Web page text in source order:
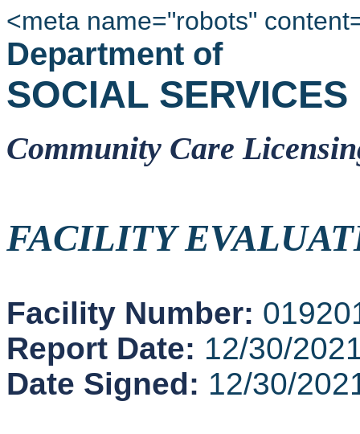
<meta name="robots"
Department of
SOCIAL SERVICES
Community Care
FACILITY
Facility Number:
Report Date: 12/30/
Date Signed: 12/30/